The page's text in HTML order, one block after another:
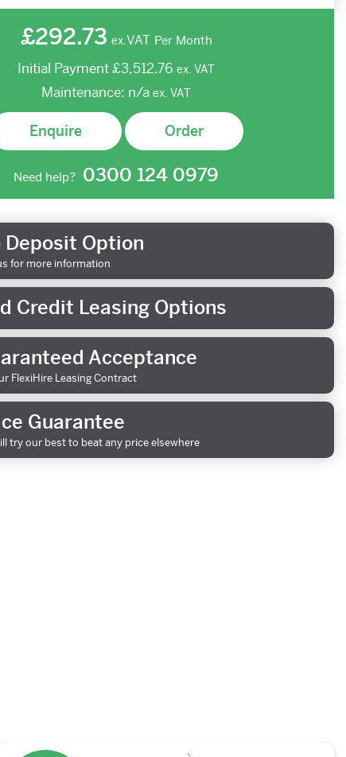
£292.73 ex.VAT Per Month
Initial Payment£3,512.76 ex. VAT
Maintenance: n/a ex. VAT
Enquire Order
Need help? 0300 124 0979
Deposit Option
for more information
Credit Leasing Options
Acceptance
FlexiHire Leasing Contract
Guarantee
try our best to beat any price elsewhere